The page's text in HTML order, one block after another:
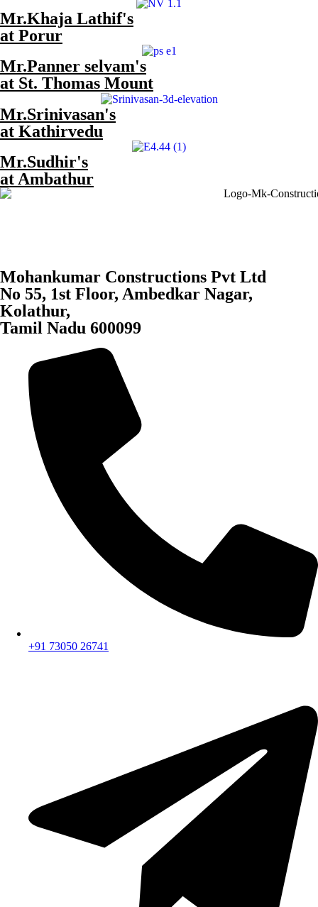
Mr.Khaja Lathif's
at Porur
Mr.Panner selvam's
at St. Thomas Mount
Mr.Srinivasan's
at Kathirvedu
Mr.Sudhir's
at Ambathur
Mohankumar Constructions Pvt Ltd
No 55, 1st Floor, Ambedkar Nagar,
Kolathur,
Tamil Nadu 600099
+91 73050 26741